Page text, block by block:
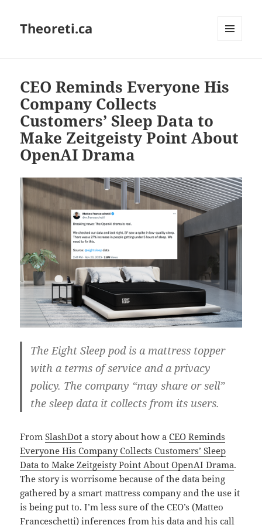
Theoreti.ca
CEO Reminds Everyone His
Company Collects
Customers’ Sleep Data to
Make Zeitgeisty Point About
OpenAI Drama
The Eight Sleep pod is a mattress topper
with a terms of service and a privacy
policy. The company “may share or sell”
the sleep data it collects from its users.
FromSlashDot a story about how aCEO Reminds
Everyone His Company Collects Customers’ Sleep
Data to Make Zeitgeisty Point About OpenAI Drama.
The story is worrisome because of the data being
gathered by a smart mattress company and the use it
is being put to. I’m less sure of the CEO’s (Matteo
Franceschetti) inferences from his data and his call